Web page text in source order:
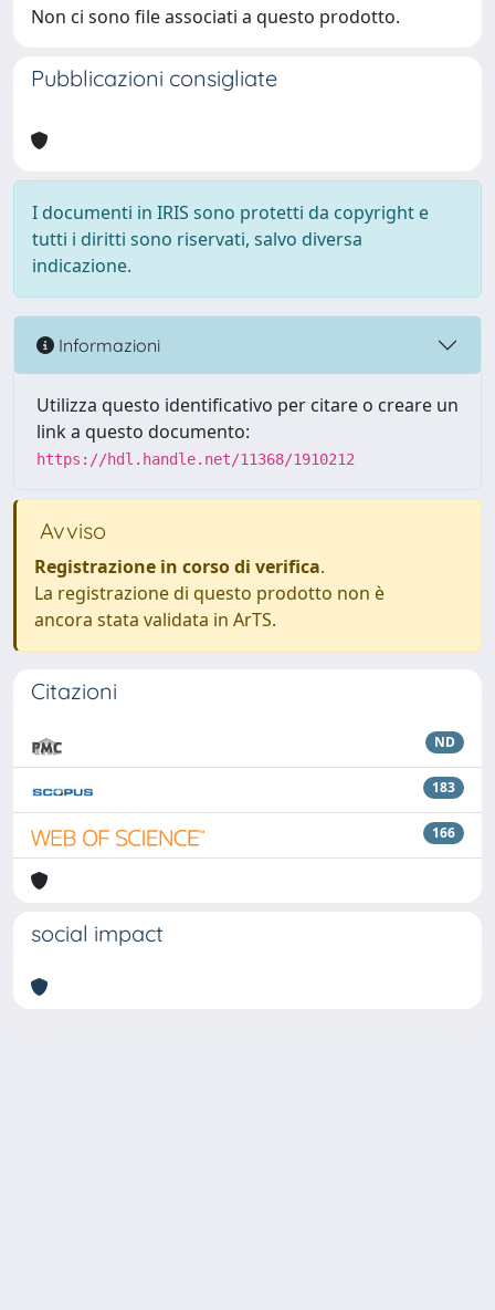
Non ci sono file associati a questo prodotto.
Pubblicazioni consigliate
I documenti in IRIS sono protetti da copyright e
tutti i diritti sono riservati, salvo diversa
indicazione.
Informazioni
Utilizza questo identificativo per citare o creare un
link a questo documento:
https://hdl.handle.net/11368/1910212
Avviso
Registrazione in corso di verifica.
La registrazione di questo prodotto non è
ancora stata validata in ArTS.
Citazioni
ND
183
166
social impact